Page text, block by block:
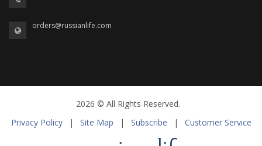
orders@russianlife.com
2026 © All Rights Reserved.
Privacy Policy
| Site Map | Subscribe | Customer Service